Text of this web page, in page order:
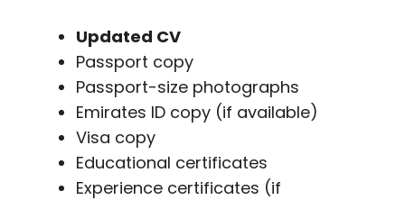
Updated CV
Passport copy
Passport-size photographs
Emirates ID copy (if available)
Visa copy
Educational certificates
Experience certificates (if